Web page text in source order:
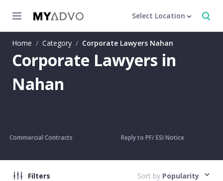
Select Location
Home / Category / Corporate Lawyers Nahan
Corporate Lawyers in
Nahan
Commercial Contracts Reply to PF/ ESI Notice
Filters Sort by Popularity